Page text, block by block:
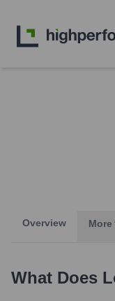
Overview More
What Does